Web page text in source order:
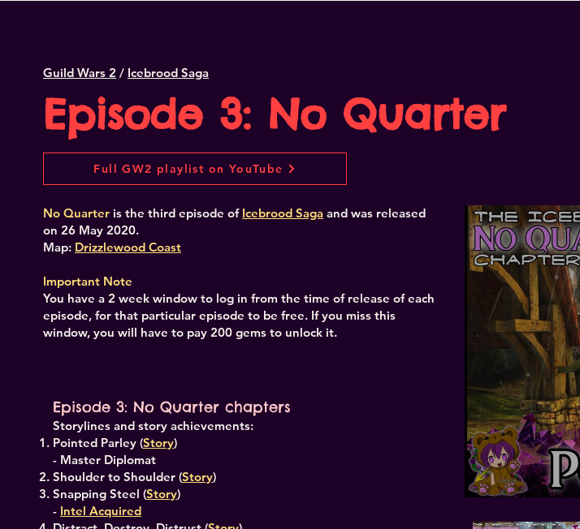
Guild Wars 2 / Icebrood Saga
Episode 3: No Quarter
Full GW2 playlist on YouTube
No Quarter is the third episode of Icebrood Saga and was released
on 26 May 2020.
Map: Drizzlewood Coast
Important Note
You have a 2 week window to log in from the time of release of each
episode, for that particular episode to be free. If you miss this
window, you will have to pay 200 gems to unlock it.
Episode 3: No Quarter chapters
Storylines and story achievements:
Pointed Parley (Story)
- Master Diplomat
Shoulder to Shoulder (Story)
Snapping Steel (Story)
- Intel Acquired